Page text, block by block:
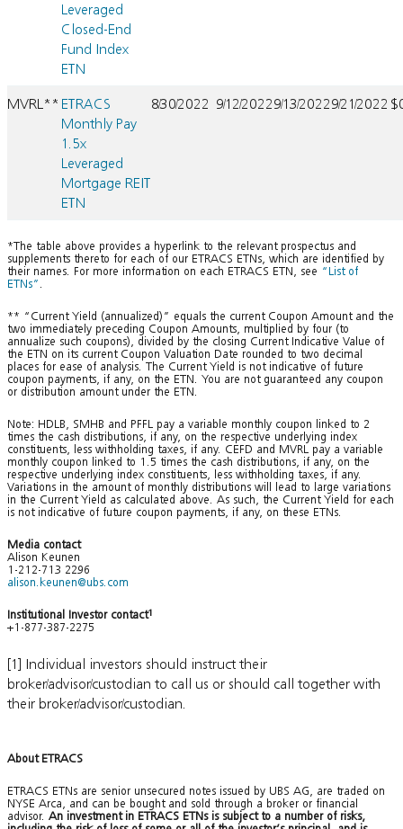
Leveraged
Closed-End
Fund Index
ETN
MVRL** ETRACS
Monthly Pay
1.5x
Leveraged
Mortgage REIT
ETN
8/30/2022 9/12/20229/13/20229/21/2022
*The table above provides a hyperlink to the relevant prospectus and
supplements thereto for each of our ETRACS ETNs, which are identified by
their names. For more information on each ETRACS ETN, see “List of
ETNs” .
** “Current Yield (annualized)” equals the current Coupon Amount and the
two immediately preceding Coupon Amounts, multiplied by four (to
annualize such coupons), divided by the closing Current Indicative Value of
the ETN on its current Coupon Valuation Date rounded to two decimal
places for ease of analysis. The Current Yield is not indicative of future
coupon payments, if any, on the ETN. You are not guaranteed any coupon
or distribution amount under the ETN.
Note: HDLB, SMHB and PFFL pay a variable monthly coupon linked to 2
times the cash distributions, if any, on the respective underlying index
constituents, less withholding taxes, if any. CEFD and MVRL pay a variable
monthly coupon linked to 1.5 times the cash distributions, if any, on the
respective underlying index constituents, less withholding taxes, if any.
Variations in the amount of monthly distributions will lead to large variations
in the Current Yield as calculated above. As such, the Current Yield for each
is not indicative of future coupon payments, if any, on these ETNs.
Media contact
Alison Keunen
1-212-713 2296
alison.keunen@ubs.com
Institutional Investor contact1
+1-877-387-2275
[1] Individual investors should instruct their
broker/advisor/custodian to call us or should call together with
their broker/advisor/custodian.
About ETRACS
ETRACS ETNs are senior unsecured notes issued by UBS AG, are traded on
NYSE Arca, and can be bought and sold through a broker or financial
advisor. An investment in ETRACS ETNs is subject to a number of risks,